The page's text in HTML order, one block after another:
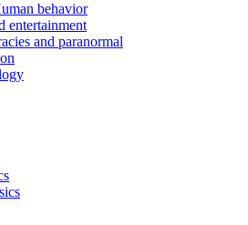
behavior
entertainment
and paranormal